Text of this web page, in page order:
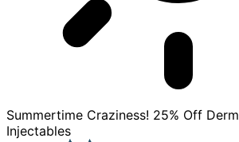
Summertime Craziness! 25% Off
Injectables